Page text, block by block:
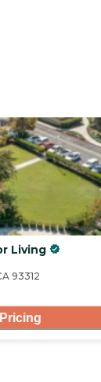
Living
93312